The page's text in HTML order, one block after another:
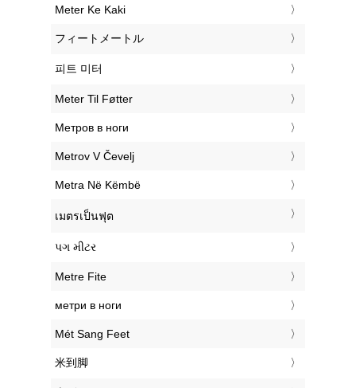
‎Meter Ke Kaki
‎フィートメートル
‎피트 미터
‎Meter Til Føtter
‎Метров в ноги
‎Metrov V Čevelj
‎Metra Në Këmbë
‎เมตรเป็นฟุต
‎પગ મીટર
‎Metre Fite
‎метри в ноги
‎Mét Sang Feet
‎米到脚